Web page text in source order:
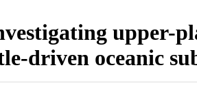
upper-
driven oceanic